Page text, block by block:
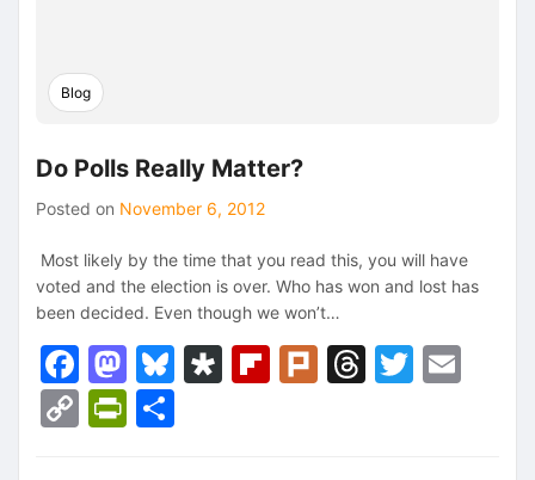
Blog
Do Polls Really Matter?
Posted on November 6, 2012
Most likely by the time that you read this, you will have
voted and the election is over. Who has won and lost has
been decided. Even though we won’t…
Facebook
Mastodon
Bluesky
Diaspora
Flipboard
PlurkThreads
CopyPrintFriendly